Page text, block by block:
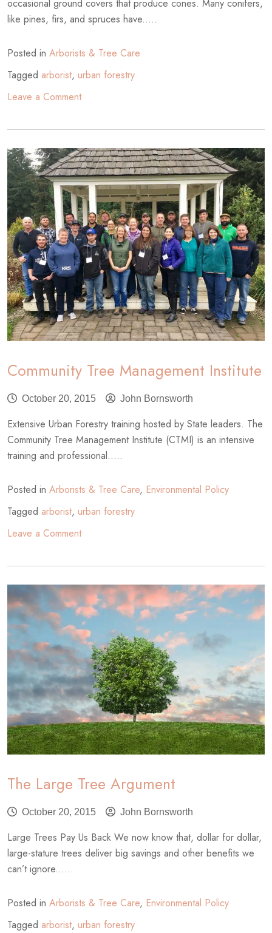
occasional ground covers that produce cones. Many conifers,
like pines, firs, and spruces have.....
Posted in Arborists & Tree Care
Tagged arborist, urban forestry
Leave a Commenton
Conifers
the
City
Community Tree Management Institute
October 20, 2015 John Bornsworth
Extensive Urban Forestry training hosted by State leaders. The
Community Tree Management Institute (CTMI) is an intensive
training and professional.....
Posted in Arborists & Tree Care, Environmental Policy
Tagged arborist, urban forestry
Leave a Commenton
Tree
Institute
The Large Tree Argument
October 20, 2015 John Bornsworth
Large Trees Pay Us Back We now know that, dollar for dollar,
large-stature trees deliver big savings and other benefits we
can’t ignore......
Posted in Arborists & Tree Care, Environmental Policy
Tagged arborist, urban forestry